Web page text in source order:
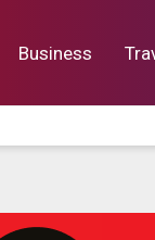
Business